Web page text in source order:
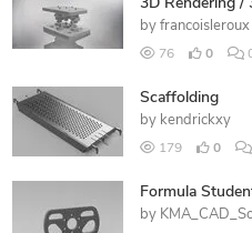
3D Rendering /
by francoisleroux
76 0
Scaffolding
by kendrickxy
179 0
Formula
by